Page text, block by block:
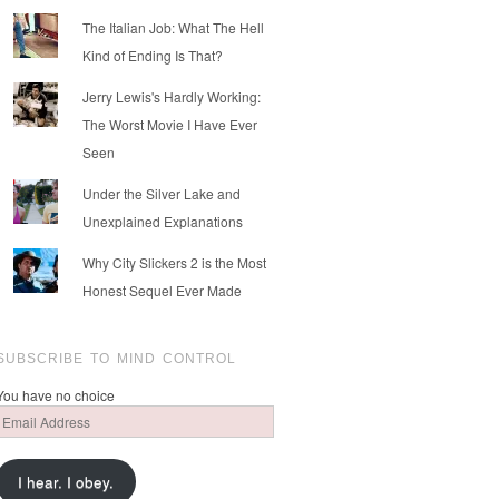
The Italian Job: What The Hell
Kind of Ending Is That?
Jerry Lewis's Hardly Working:
The Worst Movie I Have Ever
Seen
Under the Silver Lake and
Unexplained Explanations
Why City Slickers 2 is the Most
Honest Sequel Ever Made
TO MIND CONTROL
have no choice
Email
I hear. I obey.